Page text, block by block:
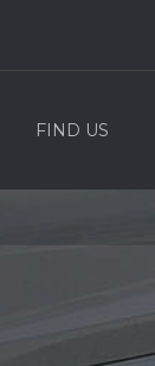
FIND US